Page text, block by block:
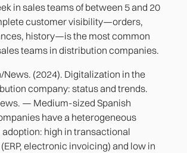
in sales teams of between 5 and 20
customer visibility—orders,
history—is the most common
teams in distribution companies.
(2024). Digitalization in the
company: status and trends.
— Medium-sized Spanish
have a heterogeneous
high in transactional
electronic invoicing) and low in